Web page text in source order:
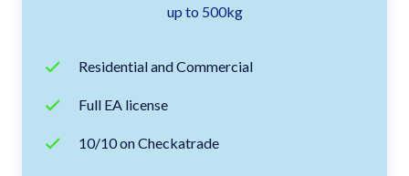
up to 500kg
Residential and Commercial
Full EA license
10/10 on Checkatrade